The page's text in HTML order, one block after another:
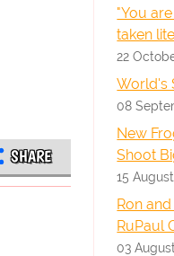
SHARE
"You
taken
22
World's
08
New
Shoot
15
Ron
RuPaul
03